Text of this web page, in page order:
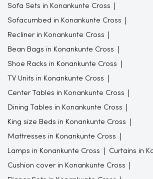
Sofa Sets in Konankunte Cross
Sofacumbed in Konankunte Cross
Recliner in Konankunte Cross
Bean Bags in Konankunte Cross
Shoe Racks in Konankunte Cross
TV Units in Konankunte Cross
Center Tables in Konankunte Cross
Dining Tables in Konankunte Cross
King size Beds in Konankunte Cross
Mattresses in Konankunte Cross
Lamps in Konankunte Cross Curtains in
Cushion cover in Konankunte Cross